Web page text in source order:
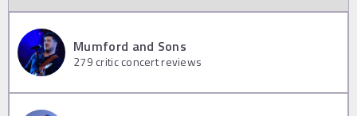
Mumford and Sons
279 critic concert reviews